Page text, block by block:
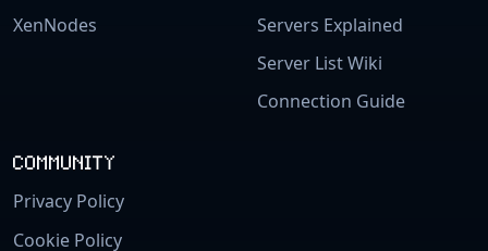
XenNodes
Servers Explained
Server List Wiki
Connection Guide
COMMUNITY
Privacy Policy
Cookie Policy